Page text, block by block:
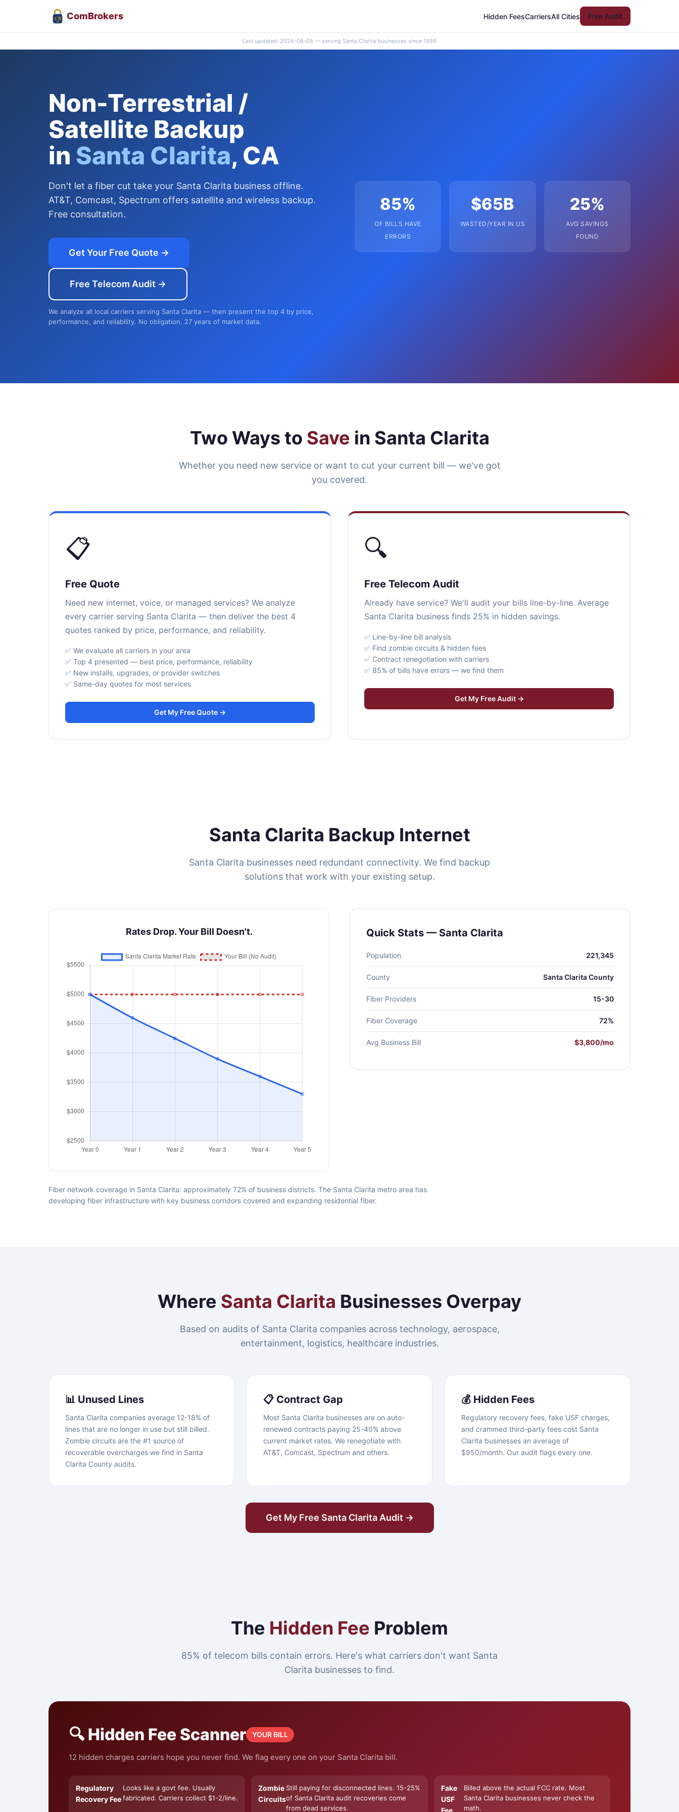
CB ComBrokers Hidden FeesCarriersAll Cities Free Audit
Last updated: 2026-08-05 — serving Santa Clarita businesses since 1999
Non-Terrestrial /
Satellite Backup
in Santa Clarita, CA
Don't let a fiber cut take your Santa Clarita business offline.
AT&T, Comcast, Spectrum offers satellite and wireless backup.
Free consultation.
Get Your Free Quote →
Free Telecom Audit →
We analyze all local carriers serving Santa Clarita — then present the top 4 by price,
performance, and reliability. No obligation. 27 years of market data.
85%
OF BILLS HAVE
ERRORS
$65B
WASTED/YEAR IN US
25%
AVG SAVINGS
FOUND
Two Ways to Save in Santa Clarita
Whether you need new service or want to cut your current bill — we've got
you covered.
📋
Free Quote
Need new internet, voice, or managed services? We analyze
every carrier serving Santa Clarita — then deliver the best 4
quotes ranked by price, performance, and reliability.
✅ We evaluate all carriers in your area
✅ Top 4 presented — best price, performance, reliability
✅ New installs, upgrades, or provider switches
✅ Same-day quotes for most services
Get My Free Quote →
🔍
Free Telecom Audit
Already have service? We'll audit your bills line-by-line. Average
Santa Clarita business finds 25% in hidden savings.
✅ Line-by-line bill analysis
✅ Find zombie circuits & hidden fees
✅ Contract renegotiation with carriers
✅ 85% of bills have errors — we find them
Get My Free Audit →
Santa Clarita Backup Internet
Santa Clarita businesses need redundant connectivity. We find backup
solutions that work with your existing setup.
Rates Drop. Your Bill Doesn't. Quick Stats — Santa Clarita
Population 221,345
County Santa Clarita County
Fiber Providers 15-30
Fiber Coverage 72%
Avg Business Bill $3,800/mo
Fiber network coverage in Santa Clarita: approximately 72% of business districts. The Santa Clarita metro area has
developing fiber infrastructure with key business corridors covered and expanding residential fiber.
Where Santa Clarita Businesses Overpay
Based on audits of Santa Clarita companies across technology, aerospace,
entertainment, logistics, healthcare industries.
📊 Unused Lines
Santa Clarita companies average 12-18% of
lines that are no longer in use but still billed.
Zombie circuits are the #1 source of
recoverable overcharges we find in Santa
Clarita County audits.
📋 Contract Gap
Most Santa Clarita businesses are on auto-
renewed contracts paying 25-40% above
current market rates. We renegotiate with
AT&T, Comcast, Spectrum and others.
💰 Hidden Fees
Regulatory recovery fees, fake USF charges,
and crammed third-party fees cost Santa
Clarita businesses an average of
$950/month. Our audit flags every one.
Get My Free Santa Clarita Audit →
The Hidden Fee Problem
85% of telecom bills contain errors. Here's what carriers don't want Santa
Clarita businesses to find.
🔍 Hidden Fee Scanner YOUR BILL
12 hidden charges carriers hope you never find. We flag every one on your Santa Clarita bill.
Regulatory
Recovery Fee
Looks like a govt fee. Usually
fabricated. Carriers collect $1-2/line.
Zombie
Circuits
Still paying for disconnected lines. 15-25%
of Santa Clarita audit recoveries come
from dead services.
Fake
USF
Fee
Billed above the actual FCC rate. Most
Santa Clarita businesses never check the
math.